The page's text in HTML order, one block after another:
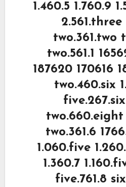
1.460.5 1.760.9
2.561.three
two.361.two
two.561.1
187620 170616
two.460.six
five.267.six
two.660.eight
two.361.6
1.060.five
1.360.7
five.761.8